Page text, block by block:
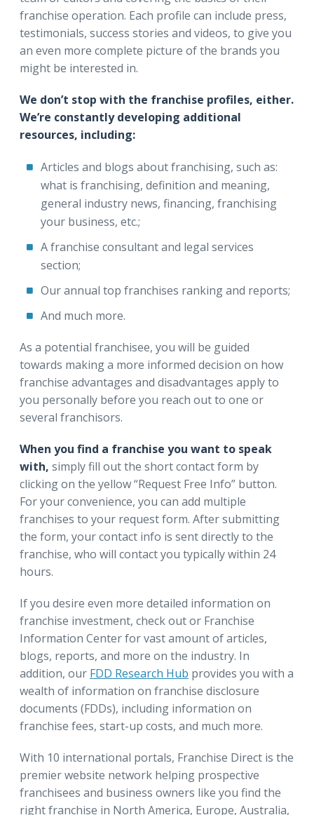
franchise operation. Each profile can include press,
testimonials, success stories and videos, to give you
an even more complete picture of the brands you
might be interested in.
We don’t stop with the franchise profiles, either.
We’re constantly developing additional
resources, including:
Articles and blogs about franchising, such as:
what is franchising, definition and meaning,
general industry news, financing, franchising
your business, etc.;
A franchise consultant and legal services
section;
Our annual top franchises ranking and reports;
And much more.
As a potential franchisee, you will be guided
towards making a more informed decision on how
franchise advantages and disadvantages apply to
you personally before you reach out to one or
several franchisors.
When you find a franchise you want to speak
with, simply fill out the short contact form by
clicking on the yellow “Request Free Info” button.
For your convenience, you can add multiple
franchises to your request form. After submitting
the form, your contact info is sent directly to the
franchise, who will contact you typically within 24
hours.
If you desire even more detailed information on
franchise investment, check out or Franchise
Information Center for vast amount of articles,
blogs, reports, and more on the industry. In
addition, our FDD Research Hub provides you with a
wealth of information on franchise disclosure
documents (FDDs), including information on
franchise fees, start-up costs, and much more.
With 10 international portals, Franchise Direct is the
premier website network helping prospective
franchisees and business owners like you find the
right franchise in North America, Europe, Australia,